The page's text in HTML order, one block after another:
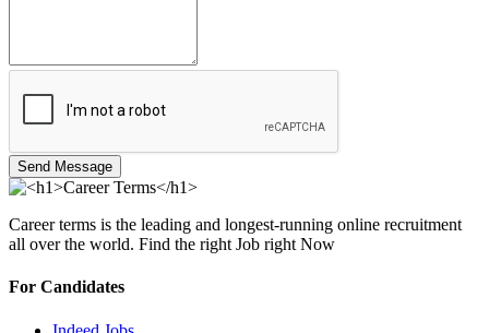
Send Message
Career terms is the leading and longest-running online recruitment
all over the world. Find the right Job right Now
For Candidates